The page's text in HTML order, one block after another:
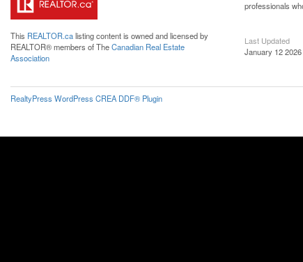
This REALTOR.calisting content is owned and licensed by
REALTOR® members of TheCanadian Real Estate
Association
professionals
Last Updated
January 12
RealtyPress WordPress CREA DDF® Plugin